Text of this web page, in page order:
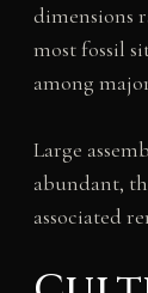
dimensions
most fossil
among
Large
abundant,
associated